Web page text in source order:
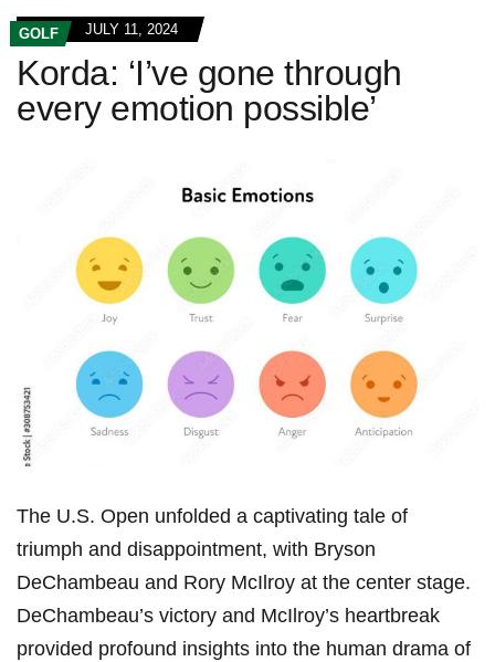
GOLF JULY 11, 2024
Korda: ‘I’ve gone through
every emotion possible’
The U.S. Open unfolded a captivating‌ tale of
triumph ⁤and disappointment, with ⁤Bryson
DeChambeau ⁤and Rory McIlroy at the center stage.
DeChambeau’s​ victory and McIlroy’s heartbreak
provided profound insights into ⁤the human drama of